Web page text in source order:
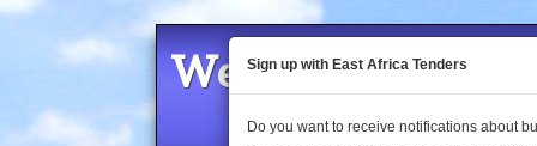
Welcome to the
Sign up with East Africa Tenders
Do you want to receive notifications about